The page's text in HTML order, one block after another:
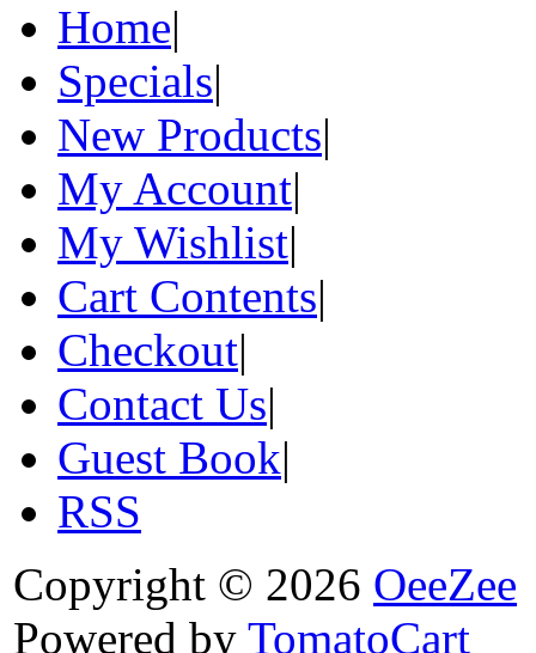
Home|
Specials|
New Products|
My Account|
My Wishlist|
Cart Contents|
Checkout|
Contact Us|
Guest Book|
RSS
Copyright © 2026 OeeZee
Powered by TomatoCart